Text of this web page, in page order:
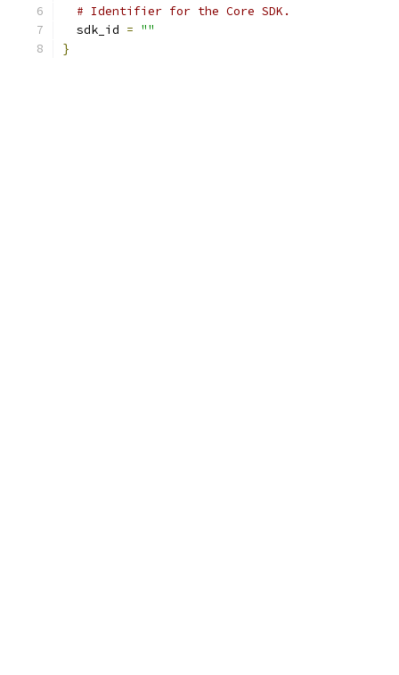
# Identifier for the Core SDK.
  sdk_id
= ""
}